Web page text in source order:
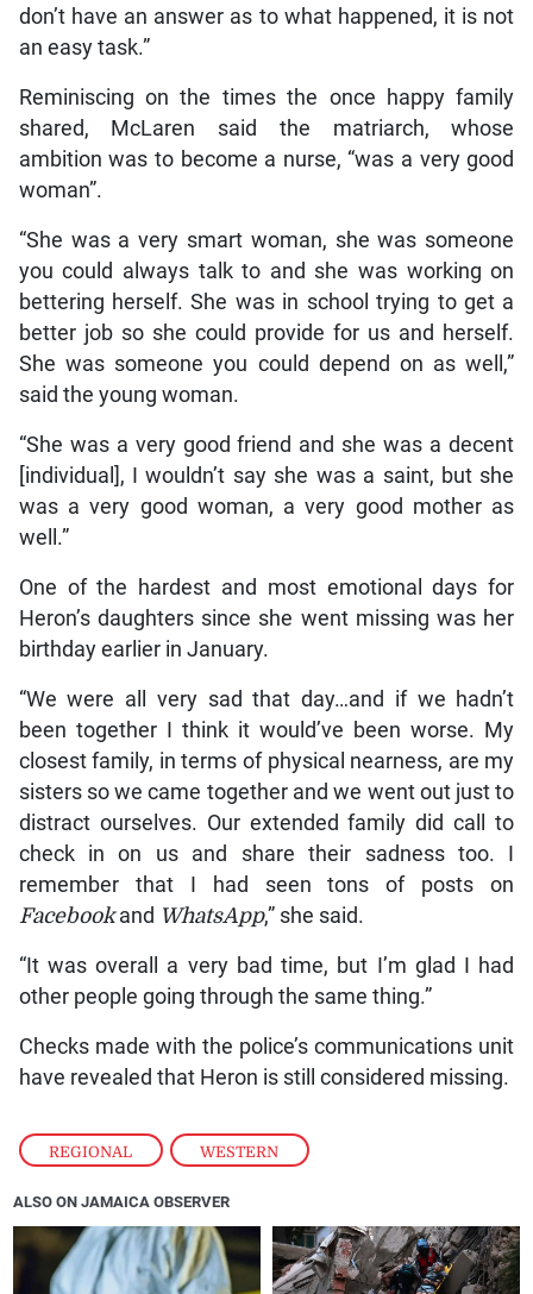
REGIONAL , WESTERN
don’t have an answer as to what happened, it is not
an easy task.”
Reminiscing on the times the once happy family
shared, McLaren said the matriarch, whose
ambition was to become a nurse, “was a very good
woman”.
“She was a very smart woman, she was someone
you could always talk to and she was working on
bettering herself. She was in school trying to get a
better job so she could provide for us and herself.
She was someone you could depend on as well,”
said the young woman.
“She was a very good friend and she was a decent
[individual], I wouldn’t say she was a saint, but she
was a very good woman, a very good mother as
well.”
One of the hardest and most emotional days for
Heron’s daughters since she went missing was her
birthday earlier in January.
“We were all very sad that day…and if we hadn’t
been together I think it would’ve been worse. My
closest family, in terms of physical nearness, are my
sisters so we came together and we went out just to
distract ourselves. Our extended family did call to
check in on us and share their sadness too. I
remember that I had seen tons of posts on
Facebookand WhatsApp,” she said.
“It was overall a very bad time, but I’m glad I had
other people going through the same thing.”
Checks made with the police’s communications unit
have revealed that Heron is still considered missing.
ALSO ON JAMAICA OBSERVER